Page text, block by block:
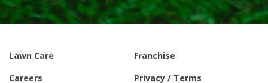
Lawn Care
Franchise
Careers
Privacy / Terms